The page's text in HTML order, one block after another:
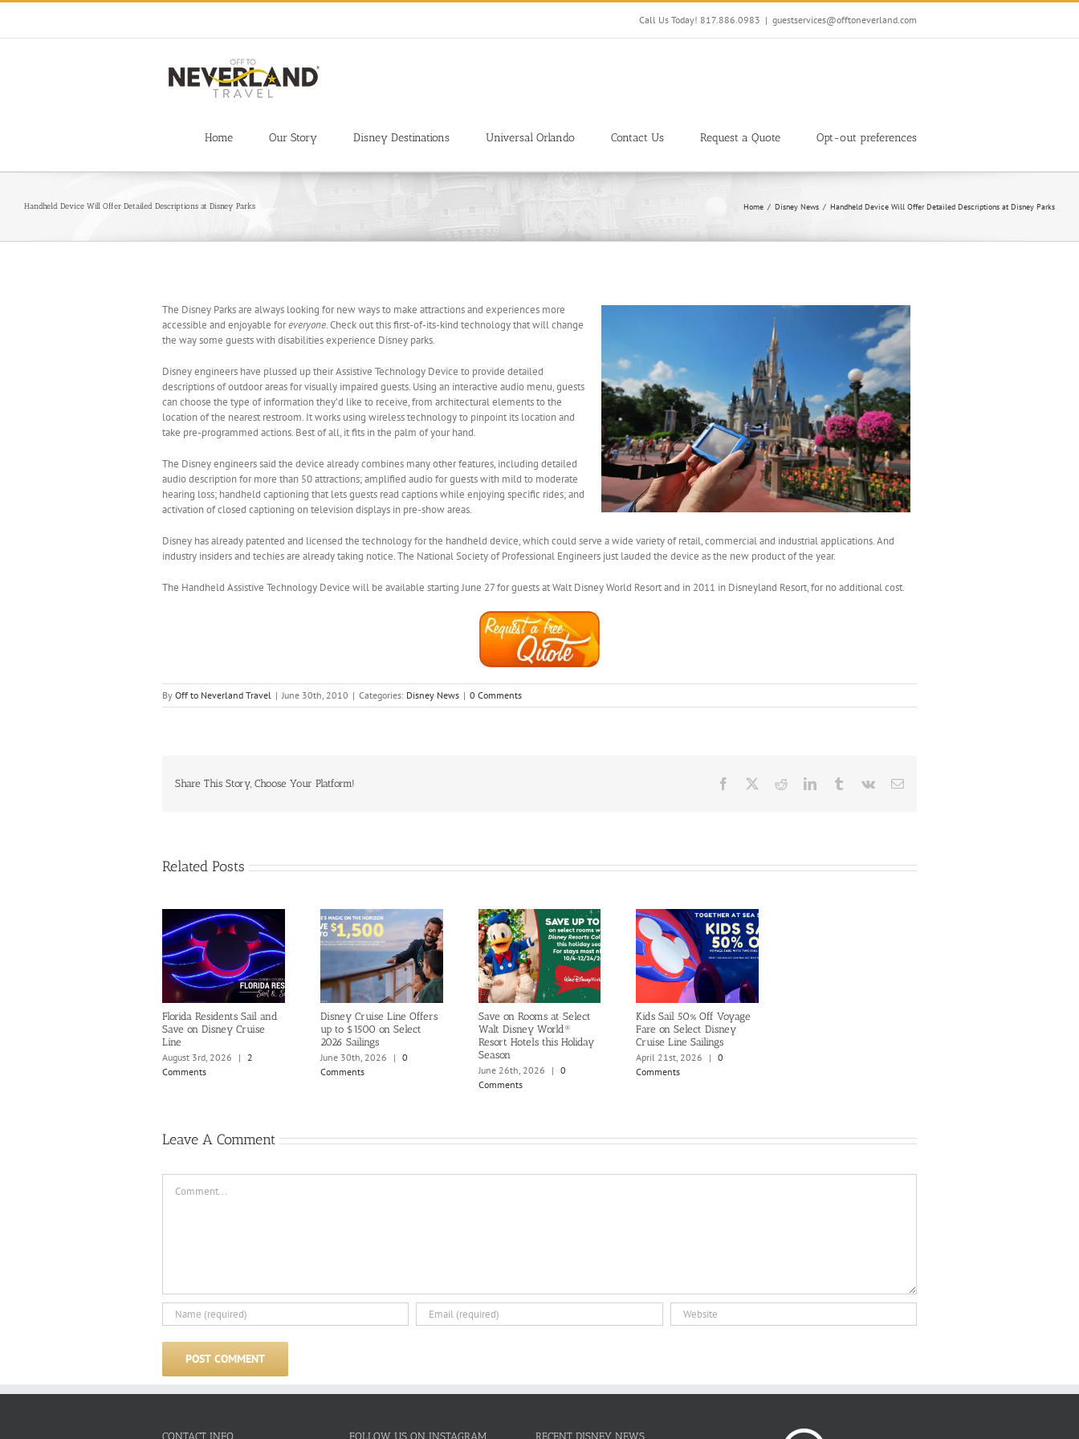
Skip
content
Call Us Today! 817.886.0983 | guestservices@offtoneverland.com
Home Our Story Disney Destinations Universal Orlando Contact Us Request a Quote Opt-out preferences
Handheld Device Will Offer Detailed Descriptions at Disney Parks Home Disney News Handheld Device Will Offer Detailed Descriptions at Disney Parks
The Disney Parks are always looking for new ways to make attractions and experiences more
accessible and enjoyable foreveryone. Check out this first-of-its-kind technology that will change
the way some guests with disabilities experience Disney parks.
Disney engineers have plussed up their Assistive Technology Device to provide detailed
descriptions of outdoor areas for visually impaired guests. Using an interactive audio menu, guests
can choose the type of information they’d like to receive, from architectural elements to the
location of the nearest restroom. It works using wireless technology to pinpoint its location and
take pre-programmed actions. Best of all, it fits in the palm of your hand.
The Disney engineers said the device already combines many other features, including detailed
audio description for more than 50 attractions; amplified audio for guests with mild to moderate
hearing loss; handheld captioning that lets guests read captions while enjoying specific rides; and
activation of closed captioning on television displays in pre-show areas.
Disney has already patented and licensed the technology for the handheld device, which could serve a wide variety of retail, commercial and industrial applications. And
industry insiders and techies are already taking notice. The National Society of Professional Engineers just lauded the device as the new product of the year.
The Handheld Assistive Technology Device will be available starting June 27 for guests at Walt Disney World Resort and in 2011 in Disneyland Resort, for no additional cost.
By Off to Neverland Travel | June 30th, 2010 | Categories: Disney News | 0 Comments
Share This Story, Choose Your Platform! Facebook RedditLinkedInTumblrVk Email
Related Posts
Florida Residents Sail and
Save on Disney Cruise
Line
August 3rd, 2026
|
2
Comments
Disney Cruise Line Offers
up to $1500 on Select
2026 Sailings
June 30th, 2026
| 0
Comments
Save on Rooms at Select
Walt Disney World®
Resort Hotels this Holiday
Season
June 26th, 2026
| 0
Comments
Kids Sail 50% Off Voyage
Fare on Select Disney
Cruise Line Sailings
April 21st, 2026
|
0
Comments
Leave A Comment
CONTACT INFO FOLLOW US ON INSTAGRAM RECENT DISNEY NEWS